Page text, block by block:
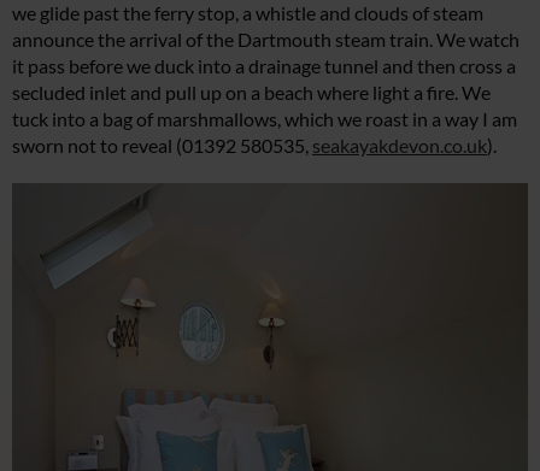
we glide past the ferry stop, a whistle and clouds of steam
announce the arrival of the Dartmouth steam train. We watch
it pass before we duck into a drainage tunnel and then cross a
secluded inlet and pull up on a beach where light a fire. We
tuck into a bag of marshmallows, which we roast in a way I am
sworn not to reveal (01392 580535, seakayakdevon.co.uk).